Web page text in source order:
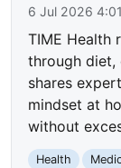
6 Jul 2026
TIME Health
through diet,
shares
mindset at
without
Health